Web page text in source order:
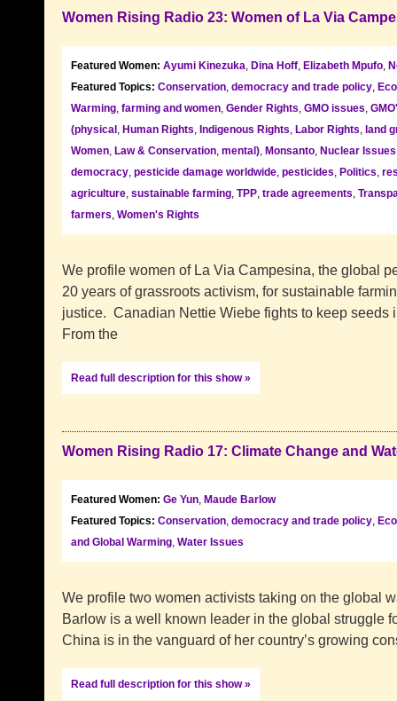
Women Rising Radio 23: Women of La Via
Featured Women: Ayumi Kinezuka, Dina Hoff, Elizabeth Mpufo,
Featured Topics: Conservation, democracy and trade policy,
Warming, farming and women, Gender Rights, GMO issues,
(physical , Human Rights, Indigenous Rights, Labor Rights, land
Women, Law & Conservation, mental), Monsanto, Nuclear Issues
democracy, pesticide damage worldwide, pesticides, Politics,
agriculture, sustainable farming, TPP, trade agreements,
farmers, Women's Rights
We profile women of La Via Campesina, the global
20 years of grassroots activism, for sustainable
justice. Canadian Nettie Wiebe fights to keep seeds
From the
Read full description for this show »
Women Rising Radio 17: Climate Change and
Featured Women: Ge Yun, Maude Barlow
Featured Topics: Conservation, democracy and trade policy,
and Global Warming, Water Issues
We profile two women activists taking on the global
Barlow is a well known leader in the global struggle
China is in the vanguard of her country’s growing
Read full description for this show »